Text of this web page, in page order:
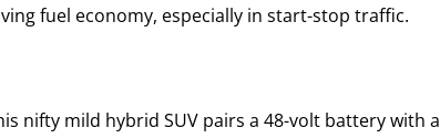
fuel economy, especially in start-stop traffic.
nifty mild hybrid SUV pairs a 48-volt battery with a